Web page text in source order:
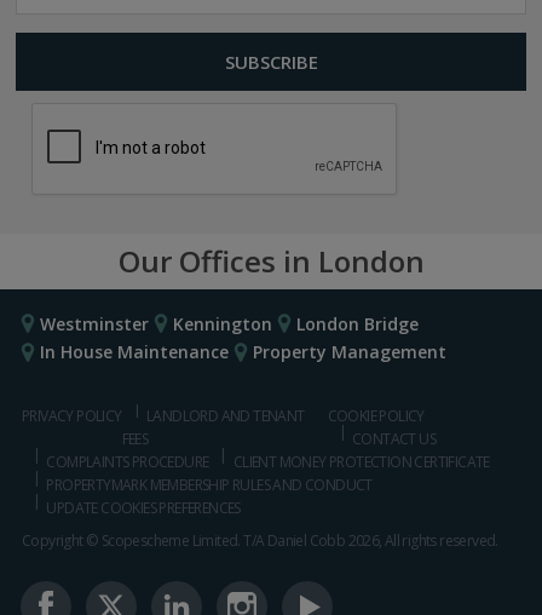
Our Offices in London
Westminster Kennington
London Bridge
In House Maintenance
Property Management
PRIVACY POLICY
LANDLORD AND TENANT
FEES
COOKIE POLICY
CONTACT US
COMPLAINTS PROCEDURE
CLIENT MONEY PROTECTION CERTIFICATE
PROPERTYMARK MEMBERSHIP RULES AND CONDUCT
UPDATE COOKIES PREFERENCES
Copyright © Scopescheme Limited. T/A Daniel Cobb 2026, All rights reserved.